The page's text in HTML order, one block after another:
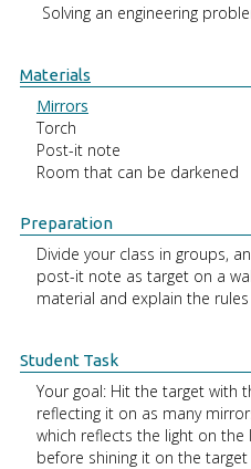
Solving an engineering
Materials
Mirrors
Torch
Post-it note
Room that can be darkened
Preparation
Divide your class in groups,
post-it note as target on a
material and explain the
Student Task
Your goal: Hit the target with
reflecting it on as many
which reflects the light on
before shining it on the target